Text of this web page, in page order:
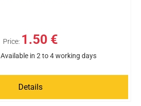
Price: 1.50 €
Available in 2 to 4 working days
Details